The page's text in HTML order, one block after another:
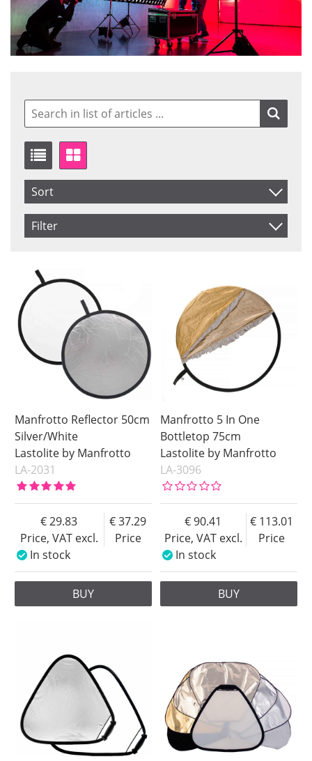
Sort
Item No.
Filter
Not in stock
Manfrotto Reflector 50cm
Silver/White
Lastolite by Manfrotto
LA-2031
Price, VAT excl.
29.83
Price
37.29
In stock
BUY
Manfrotto 5 In One
Bottletop 75cm
Lastolite by Manfrotto
LA-3096
Price, VAT excl.
90.41
Price
113.01
In stock
BUY